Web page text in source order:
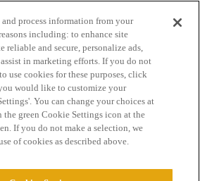
Terms of Service
and process information from your
including: to enhance site
reliable and secure, personalize ads,
in marketing efforts. If you do not
use cookies for these purposes, click
would like to customize your
You can change your choices at
green Cookie Settings icon at the
If you do not make a selection, we
of cookies as described above.